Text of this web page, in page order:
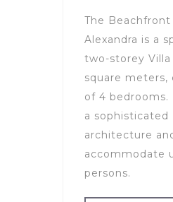
The Beachfront
Alexandra is a
two-storey Villa
square meters,
of 4
a sophisticated
architecture
accommodate
persons.